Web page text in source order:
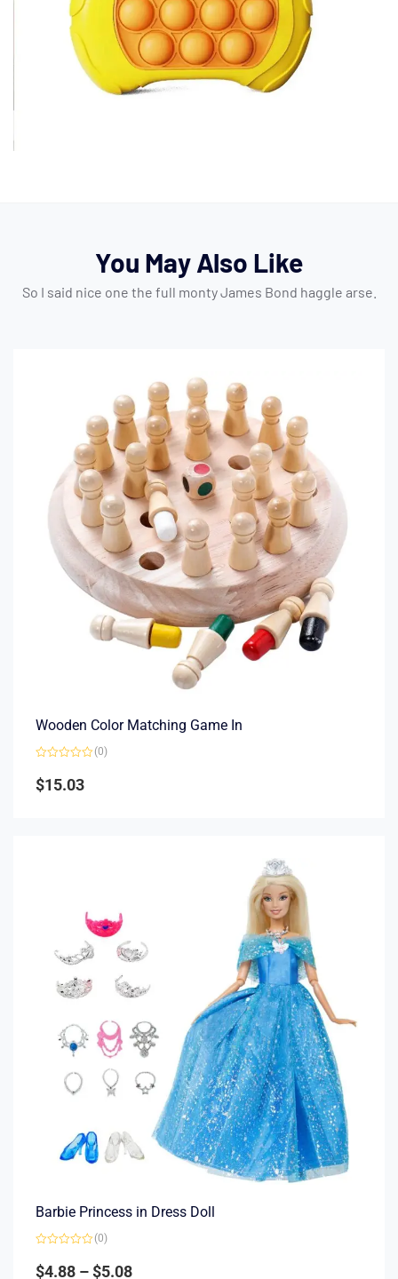
You May Also Like
So I said nice one the full monty James Bond haggle arse.
Wooden Color Matching Game In
0
out
(0)
$15.03
Barbie Princess in Dress Doll
0
out
(0)
$4.88 –$5.08